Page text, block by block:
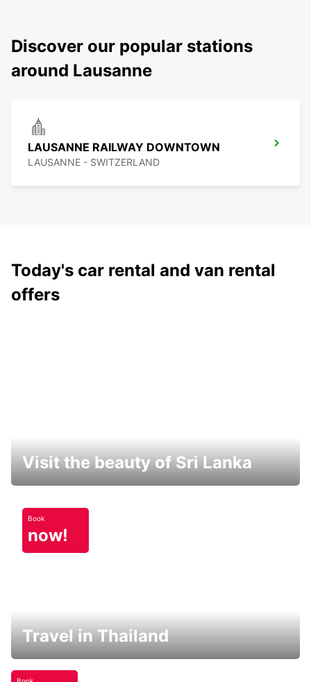
Discover our popular stations
around Lausanne
LAUSANNE RAILWAY DOWNTOWN
LAUSANNE - SWITZERLAND
Today's car rental and van rental
offers
Visit the beauty of Sri Lanka
Book
now!
Travel in Thailand